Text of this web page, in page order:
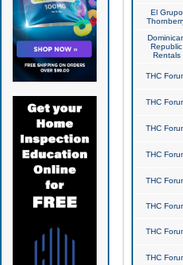
El Grupo
Republic
Rentals
THC
THC
THC
THC
THC
THC
THC
THC